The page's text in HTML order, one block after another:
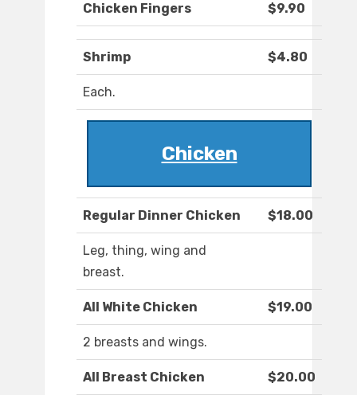
Chicken Fingers $9.90
Shrimp $4.80
Each.
Chicken
Regular Dinner Chicken $18.00
Leg, thing, wing and
breast.
All White Chicken $19.00
2 breasts and wings.
All Breast Chicken $20.00